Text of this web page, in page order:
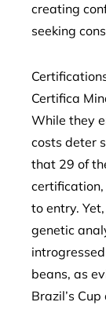
creating
seeking
Certifica
While they
costs deter
that 29 of
to entry.
genetic
beans, as
Brazil’s